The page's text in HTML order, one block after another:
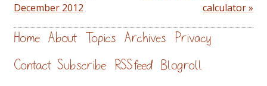
December 2012
calculator »
Home About Topics Archives Privacy
Contact Subscribe RSS feed Blogroll